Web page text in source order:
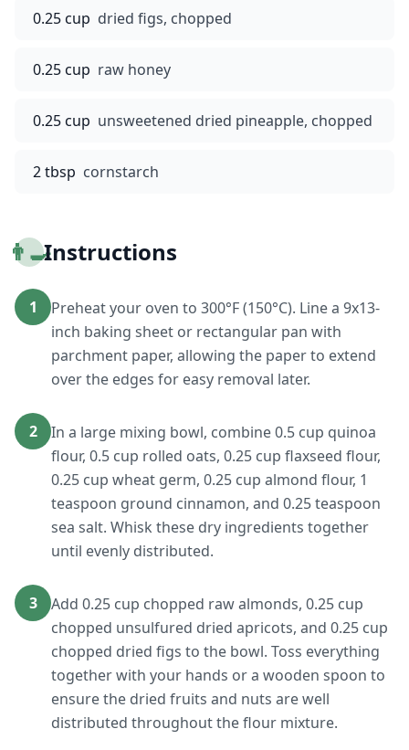
0.25 cup dried figs, chopped
0.25 cup raw honey
0.25 cup unsweetened dried pineapple, chopped
2 tbsp cornstarch
👨‍🍳Instructions
1
Preheat your oven to 300°F (150°C). Line a 9x13-
inch baking sheet or rectangular pan with
parchment paper, allowing the paper to extend
over the edges for easy removal later.
2
In a large mixing bowl, combine 0.5 cup quinoa
flour, 0.5 cup rolled oats, 0.25 cup flaxseed flour,
0.25 cup wheat germ, 0.25 cup almond flour, 1
teaspoon ground cinnamon, and 0.25 teaspoon
sea salt. Whisk these dry ingredients together
until evenly distributed.
3
Add 0.25 cup chopped raw almonds, 0.25 cup
chopped unsulfured dried apricots, and 0.25 cup
chopped dried figs to the bowl. Toss everything
together with your hands or a wooden spoon to
ensure the dried fruits and nuts are well
distributed throughout the flour mixture.